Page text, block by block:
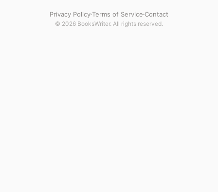
Privacy PolicyTerms of Service Contact
© 2026 BooksWriter. All rights reserved.